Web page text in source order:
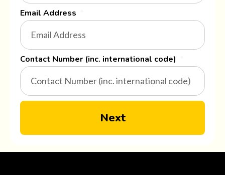
Email Address
Contact Number (inc. international code)
Next